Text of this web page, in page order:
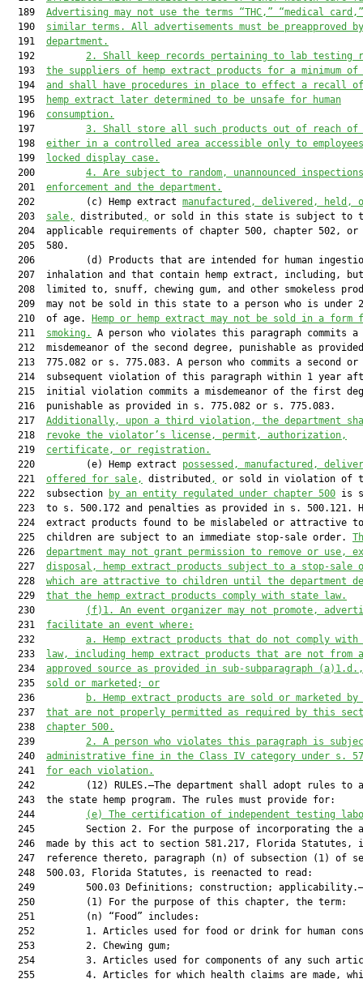
  189
Advertising may not use the terms “THC, ” “medical card ,
  190
similar terms. All advertisements must be preapproved
  191
department.
  192
2. Shall keep records pertaining to lab testing
  193
the suppliers of hemp extract products for a minimum of
  194
and shall have procedures in place to effect a recall
  195
hemp extract later determined to be unsafe for human
  196
consumption.
  197
3. Shall store all such products out of reach of
  198
either in a controlled area accessible only to
  199
locked display case.
  200
4. Are subject to random, unannounced
  201
enforcement and the department.
  202         (c) Hemp extract
manufactured, delivered, held,
  203
sale, distributed ,
or sold in this state is subject to
204  applicable requirements of chapter 500, chapter 502, or
  205  580.
206         (d) Products that are intended for human
207  inhalation and that contain hemp extract, including,
208  limited to, snuff, chewing gum, and other smokeless
209  may not be sold in this state to a person who is under
  210  of age.
Hemp or hemp extract may not be sold in a form
  211
smoking.
A person who violates this paragraph commits a
212  misdemeanor of the second degree, punishable as
  213  775.082 or s. 775.083. A person who commits a second or
214  subsequent violation of this paragraph within 1 year
215  initial violation commits a misdemeanor of the first
  216  punishable as provided in s. 775.082 or s. 775.083.
  217
Additionally, upon a third violation, the department
  218
revoke the violator’s license, permit, authorization,
  219
certificate, or registration.
  220         (e) Hemp extract
possessed, manufactured,
  221
offered for sale, distributed ,
or sold in violation of
  222  subsection
by an entity regulated under chapter 500 is
223  to s. 500.172 and penalties as provided in s. 500.121.
  224  extract products found to be mislabeled or attractive to
  225  children are subject to an immediate stop-sale order.
  226
department may not grant permission to remove or use,
  227
disposal, hemp extract products subject to a stop-sale
  228
which are attractive to children until the department
  229
that the hemp extract products comply with state law.
  230
(f)1.
An event organizer may not promote,
  231
facilitate an event where:
  232
a.
Hemp extract products that do not comply with
  233
law, including hemp extract products that are not from
  234
approved source as provided in sub-subparagraph
  235
sold or marketed; or
  236
b.
Hemp extract products are sold or marketed by
  237
that are not properly permitted as required by this
  238
chapter 500.
  239
2.
A person who violates this paragraph is
  240
administrative fine in the Class IV category under s.
  241
for each violation.
242         (12) RULES.—The department shall adopt rules to
  243  the state hemp program. The rules must provide for:
  244
(e) The certification of independent testing
245         Section 2. For the purpose of incorporating the
246  made by this act to section 581.217, Florida Statutes,
247  reference thereto, paragraph (n) of subsection (1) of
  248  500.03, Florida Statutes, is reenacted to read:
  249         500.03 Definitions; construction; applicability.—
  250         (1) For the purpose of this chapter, the term:
  251         (n) “Food” includes:
252         1. Articles used for food or drink for human
  253         2. Chewing gum;
254         3. Articles used for components of any such
255         4. Articles for which health claims are made,